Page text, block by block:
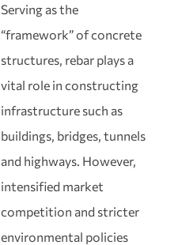
Serving as the
“framework” of concrete
structures, rebar plays a
vital role in constructing
infrastructure such as
buildings, bridges, tunnels
and highways. However,
intensified market
competition and stricter
environmental policies